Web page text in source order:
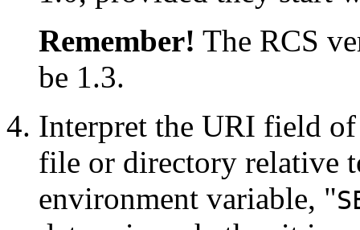
Remember! The RCS
be 1.3.
Interpret the URI field of
file or directory relative
environment variable, "